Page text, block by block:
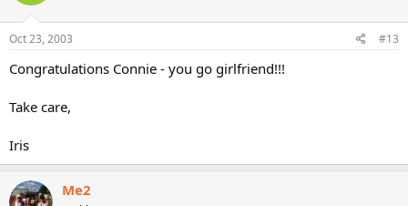
Oct 23, 2003 #13
Congratulations Connie - you go girlfriend!!!
Take care,
Iris
Me2